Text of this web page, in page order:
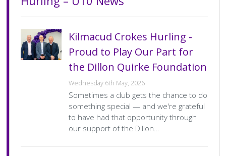
Photographic Images and Website Guidelines
Substance Use Policy
How can you modify your sessions to be inclusive?
Diversity & Inclusion Policies
History Society
Men’s Shed
Snooker Terms and Conditions
Tennis
Kilmacud Crokes Hurling -
Proud to Play Our Part for
the Dillon Quirke Foundation
Wednesday 6th May, 2026
Sometimes a club gets the chance to do
something special — and we're grateful
to have had that opportunity through
our support of the Dillon…
moment.
moment.